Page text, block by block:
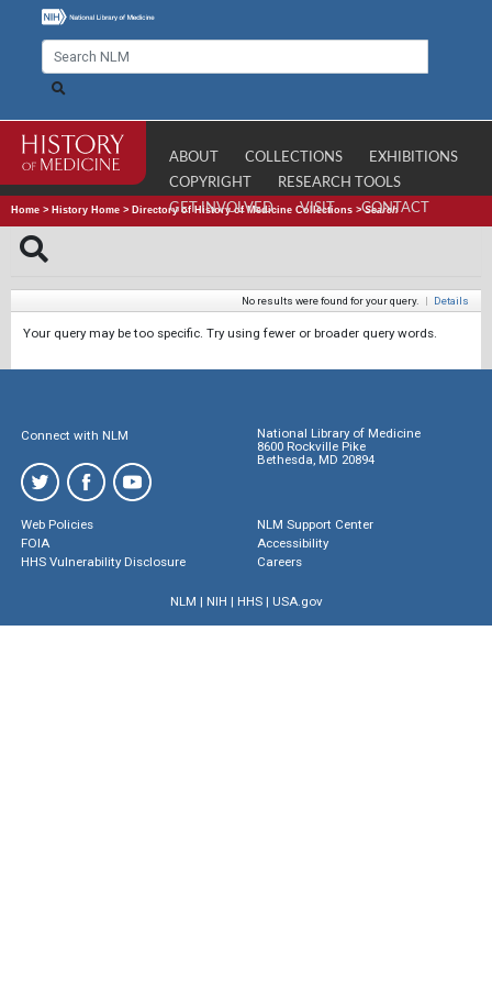
ABOUT COLLECTIONS
EXHIBITIONS
COPYRIGHT
RESEARCH TOOLS
GET INVOLVED
VISIT CONTACT
Home > History Home > Directory of History of Medicine Collections >Search
No results were found for your query. | Details
Your query may be too specific. Try using fewer or broader query words.
Connect with NLM
National Library of Medicine
8600 Rockville Pike
Bethesda, MD 20894
Web Policies
FOIA
HHS Vulnerability Disclosure
NLM Support Center
Accessibility
Careers
NLM | NIH | HHS| USA.gov